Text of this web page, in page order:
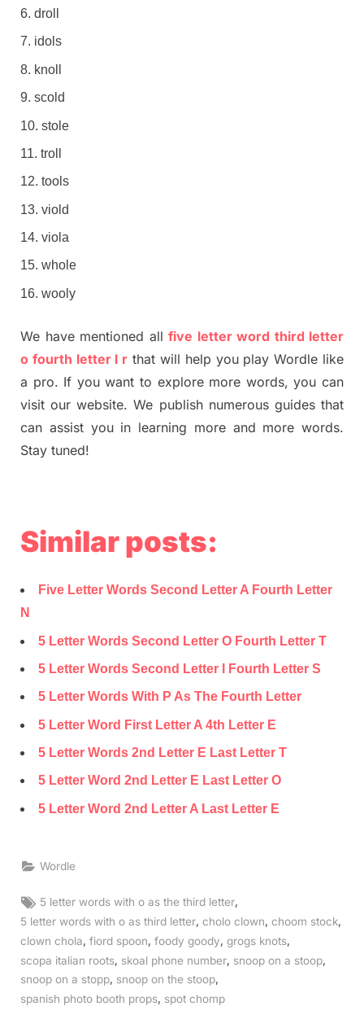
droll
idols
knoll
scold
stole
troll
tools
viold
viola
whole
wooly
We have mentioned all five letter word third letter
o fourth letter l r that will help you play Wordle like
a pro. If you want to explore more words, you can
visit our website. We publish numerous guides that
can assist you in learning more and more words.
Stay tuned!
Similar posts:
Five Letter Words Second Letter A Fourth Letter
N
5 Letter Words Second Letter O Fourth Letter T
5 Letter Words Second Letter I Fourth Letter S
5 Letter Words With P As The Fourth Letter
5 Letter Word First Letter A 4th Letter E
5 Letter Words 2nd Letter E Last Letter T
5 Letter Word 2nd Letter E Last Letter O
5 Letter Word 2nd Letter A Last Letter E
Wordle
Tags:
5 letter words with o as the third letter,
5 letter words with o as third letter, cholo clown, choom stock,
clown chola fiord spoon foody goody grogs knots
scopa italian roots skoal phone number snoop on a stoop
snoop on a stopp, snoop on the stoop,
spanish photo booth props, spot chomp